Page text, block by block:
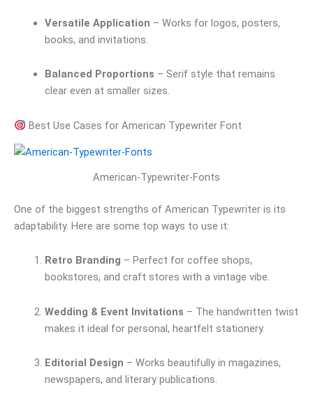
Versatile Application – Works for logos, posters,
books, and invitations.
Balanced Proportions – Serif style that remains
clear even at smaller sizes.
Best Use Cases for American Typewriter Font
American-Typewriter-Fonts
One of the biggest strengths of American Typewriter is its
adaptability. Here are some top ways to use it:
Retro Branding – Perfect for coffee shops,
bookstores, and craft stores with a vintage vibe.
Wedding & Event Invitations – The handwritten twist
makes it ideal for personal, heartfelt stationery.
Editorial Design – Works beautifully in magazines,
newspapers, and literary publications.